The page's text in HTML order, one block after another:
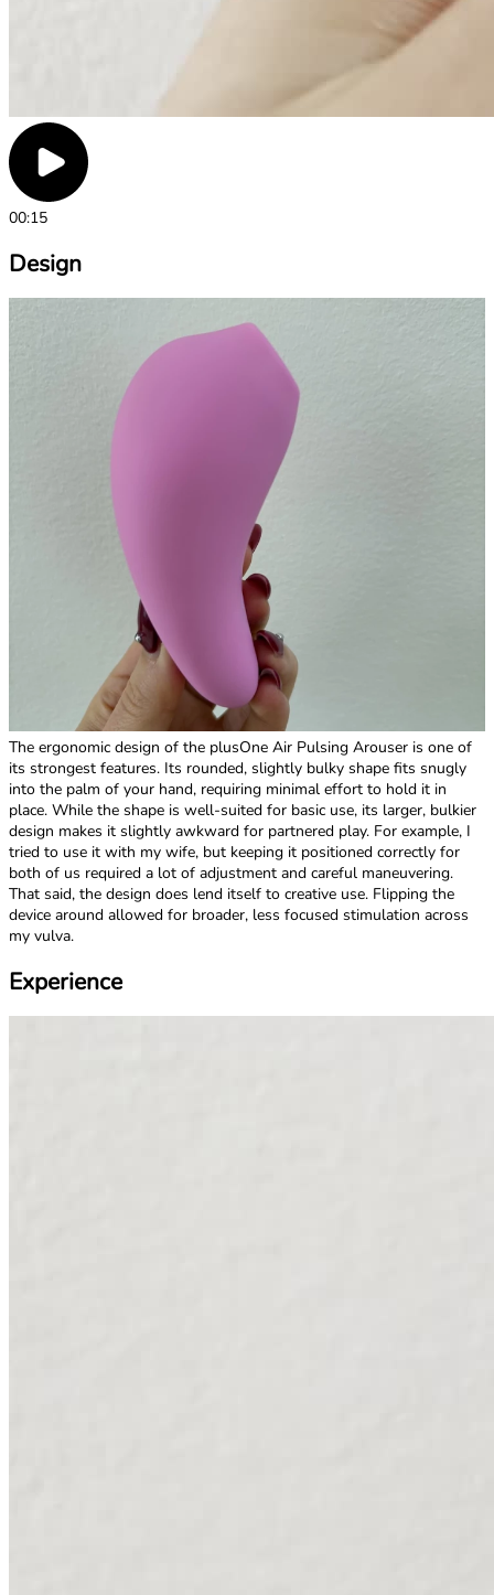
00:15
Design
The ergonomic design of the plusOne Air Pulsing Arouser is one of
its strongest features. Its rounded, slightly bulky shape fits snugly
into the palm of your hand, requiring minimal effort to hold it in
place. While the shape is well-suited for basic use, its larger, bulkier
design makes it slightly awkward for partnered play. For example, I
tried to use it with my wife, but keeping it positioned correctly for
both of us required a lot of adjustment and careful maneuvering.
That said, the design does lend itself to creative use. Flipping the
device around allowed for broader, less focused stimulation across
my vulva.
Experience